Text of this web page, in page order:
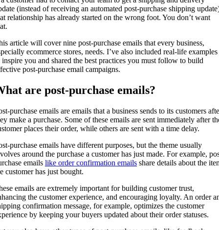
(instead of receiving an automated post-purchase shipping
relationship has already started on the wrong foot. You don’t want
article will cover nine post-purchase emails that every business,
ecommerce stores, needs. I’ve also included real-life examples
inspire you and shared the best practices you must follow to build
post-purchase email campaigns.
are post-purchase emails?
purchase emails are emails that a business sends to its customers
make a purchase. Some of these emails are sent immediately after
places their order, while others are sent with a time delay.
purchase emails have different purposes, but the theme usually
around the purchase a customer has just made. For example,
emails like order confirmation emails share details about the
customer has just bought.
emails are extremely important for building customer trust,
the customer experience, and encouraging loyalty. An order
confirmation message, for example, optimizes the customer
by keeping your buyers updated about their order statuses.